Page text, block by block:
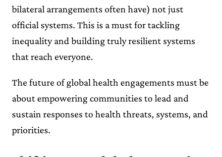
bilateral arrangements often have) not just
official systems. This is a must for tackling
inequality and building truly resilient systems
that reach everyone.
The future of global health engagements must be
about empowering communities to lead and
sustain responses to health threats, systems, and
priorities.